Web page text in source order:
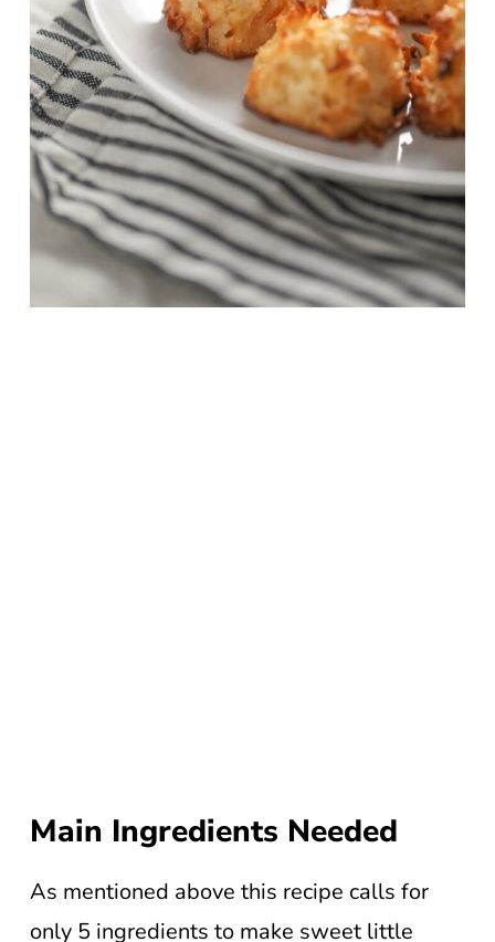
Main Ingredients Needed
As mentioned above this recipe calls for
only 5 ingredients to make sweet little